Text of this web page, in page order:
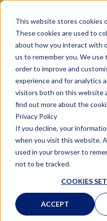
This website stores cookies
These cookies are used to
about how you interact with
us to remember you. We use
order to improve and
experience and for analytics
visitors both on this website
find out more about the
Privacy Policy
If you decline, your
when you visit this website.
used in your browser to
not to be tracked.
COOKIES
ACCEPT
APPROVALS
The Steer
biggest
also approved by
companies in the